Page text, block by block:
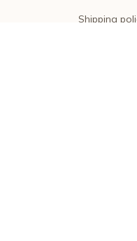
Shipping